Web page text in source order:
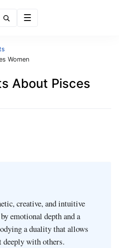
Women
About Pisces
creative, and intuitive
emotional depth and a
a duality that allows
deeply with others.